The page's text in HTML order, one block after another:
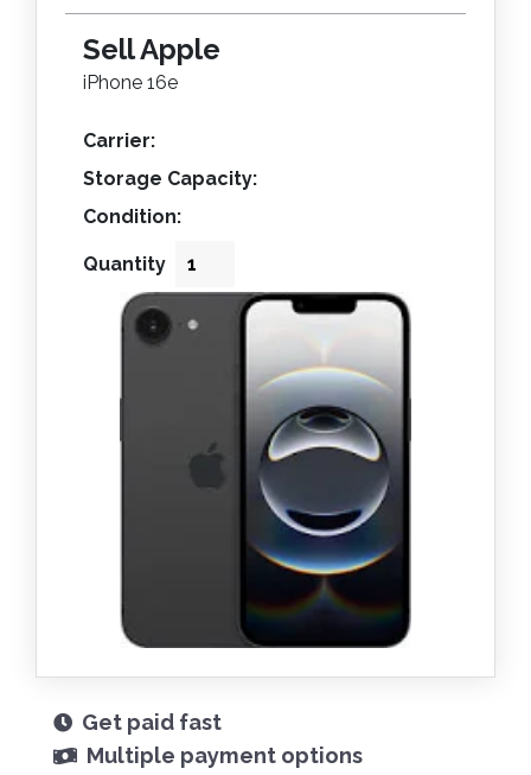
Sell Apple
iPhone 16e
Carrier:
Storage Capacity:
Condition:
Quantity
Get paid fast
Multiple payment options